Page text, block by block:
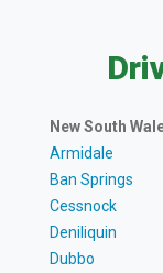
New South
Armidale
Ban Springs
Cessnock
Deniliquin
Dubbo